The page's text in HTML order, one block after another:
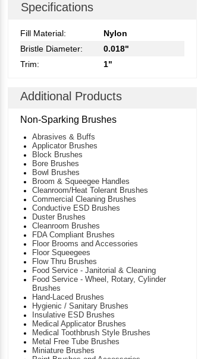
Specifications
Fill Material:
Nylon
Bristle Diameter:
0.018"
Trim:
1"
Additional Products
Non-Sparking Brushes
Abrasives & Buffs
Applicator Brushes
Block Brushes
Bore Brushes
Bowl Brushes
Broom & Squeegee Handles
Cleanroom/Heat Tolerant Brushes
Commercial Cleaning Brushes
Conductive ESD Brushes
Duster Brushes
Cleanroom Brushes
FDA Compliant Brushes
Floor Brooms and Accessories
Floor Squeegees
Flow Thru Brushes
Food Service - Janitorial & Cleaning
Food Service - Wheel, Rotary, Cylinder
Brushes
Hand-Laced Brushes
Hygienic / Sanitary Brushes
Insulative ESD Brushes
Medical Applicator Brushes
Medical Toothbrush Style Brushes
Metal Free Tube Brushes
Miniature Brushes